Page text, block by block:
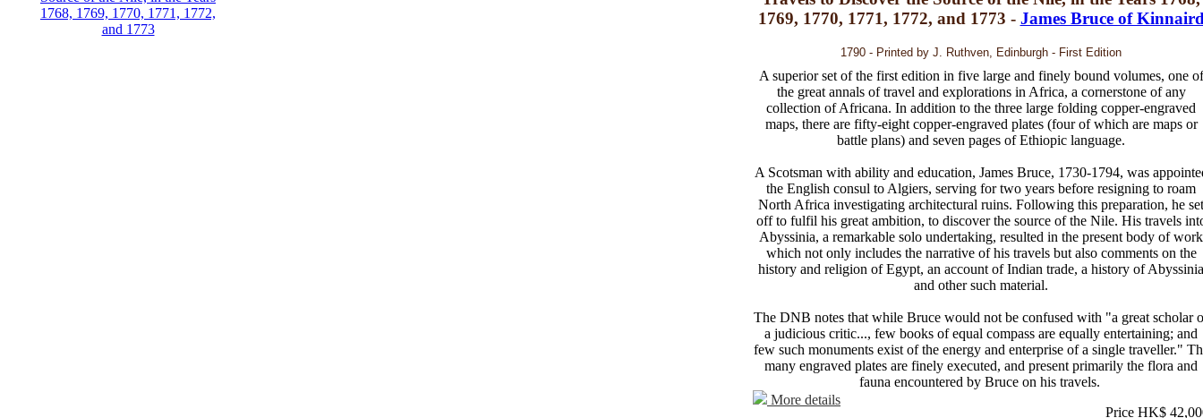
1769, 1770, 1771, 1772, and 1773 - James Bruce of
1790 - Printed by J. Ruthven, Edinburgh - First Edition
A superior set of the first edition in five large and finely bound volumes, one of
the great annals of travel and explorations in Africa, a cornerstone of any
collection of Africana. In addition to the three large folding copper-engraved
maps, there are fifty-eight copper-engraved plates (four of which are maps or
battle plans) and seven pages of Ethiopic language.
A Scotsman with ability and education, James Bruce, 1730-1794, was
the English consul to Algiers, serving for two years before resigning to roam
North Africa investigating architectural ruins. Following this preparation, he set
off to fulfil his great ambition, to discover the source of the Nile. His travels
Abyssinia, a remarkable solo undertaking, resulted in the present body of work
which not only includes the narrative of his travels but also comments on the
history and religion of Egypt, an account of Indian trade, a history of Abyssinia
and other such material.
The DNB notes that while Bruce would not be confused with "a great scholar
a judicious critic..., few books of equal compass are equally entertaining; and
few such monuments exist of the energy and enterprise of a single traveller."
many engraved plates are finely executed, and present primarily the flora and
fauna encountered by Bruce on his travels.
More details
Price HK$